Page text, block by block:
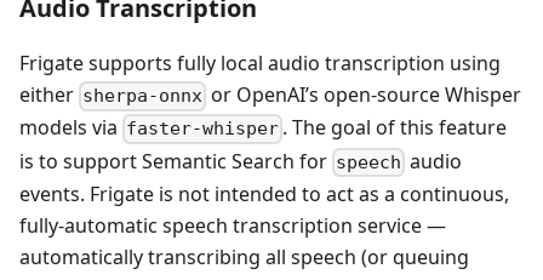
Audio Transcription
Frigate supports fully local audio transcription using
either sherpa-onnx or OpenAI’s open-source Whisper
models via faster-whisper . The goal of this feature
is to support Semantic Search for speech audio
events. Frigate is not intended to act as a continuous,
fully-automatic speech transcription service —
automatically transcribing all speech (or queuing